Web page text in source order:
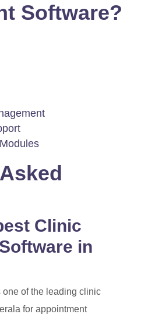
Software?
Clinic
in
of the leading clinic
for appointment